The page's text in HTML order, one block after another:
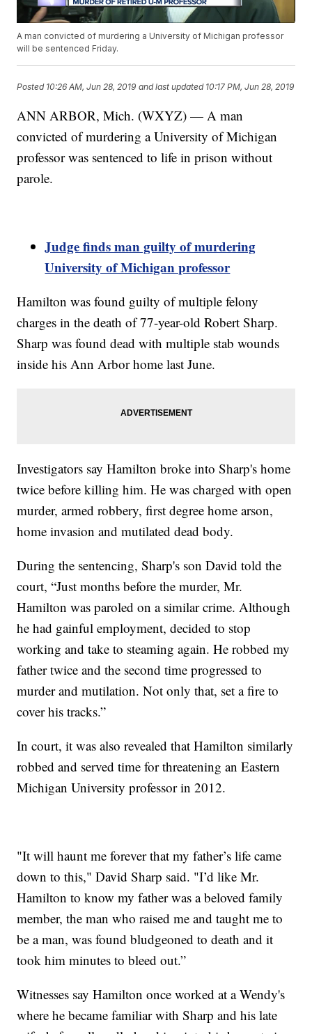
A man convicted of murdering a University of Michigan professor
will be sentenced Friday.
Posted 10:26 AM, Jun 28, 2019 and last updated 10:17 PM, Jun 28, 2019
ANN ARBOR, Mich. (WXYZ) — A man
convicted of murdering a University of Michigan
professor was sentenced to life in prison without
parole.
Judge finds man guilty of murdering
University of Michigan professor
Hamilton was found guilty of multiple felony
charges in the death of 77-year-old Robert Sharp.
Sharp was found dead with multiple stab wounds
inside his Ann Arbor home last June.
Investigators say Hamilton broke into Sharp's home
twice before killing him. He was charged with open
murder, armed robbery, first degree home arson,
home invasion and mutilated dead body.
During the sentencing, Sharp's son David told the
court, “Just months before the murder, Mr.
Hamilton was paroled on a similar crime. Although
he had gainful employment, decided to stop
working and take to steaming again. He robbed my
father twice and the second time progressed to
murder and mutilation. Not only that, set a fire to
cover his tracks.”
In court, it was also revealed that Hamilton similarly
robbed and served time for threatening an Eastern
Michigan University professor in 2012.
"It will haunt me forever that my father’s life came
down to this," David Sharp said. "I’d like Mr.
Hamilton to know my father was a beloved family
member, the man who raised me and taught me to
be a man, was found bludgeoned to death and it
took him minutes to bleed out.”
Witnesses say Hamilton once worked at a Wendy's
where he became familiar with Sharp and his late